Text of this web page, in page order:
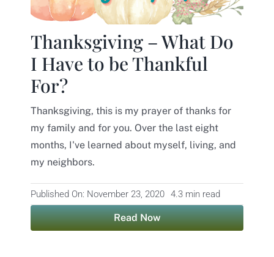
Thanksgiving – What Do
I Have to be Thankful
For?
Thanksgiving, this is my prayer of thanks for
my family and for you. Over the last eight
months, I've learned about myself, living, and
my neighbors.
Published On: November 23, 2020 4.3 min read
Read Now